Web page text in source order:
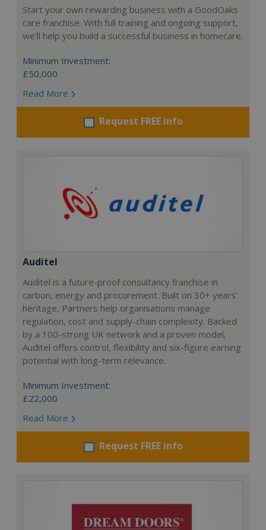
Start your own rewarding business with a GoodOaks
care franchise. With full training and ongoing support,
we’ll help you build a successful business in homecare.
Minimum Investment:
£50,000
Read More
Request FREE info
Auditel
Auditel is a future-proof consultancy franchise in
carbon, energy and procurement. Built on 30+ years’
heritage, Partners help organisations manage
regulation, cost and supply-chain complexity. Backed
by a 100-strong UK network and a proven model,
Auditel offers control, flexibility and six-figure earning
potential with long-term relevance.
Minimum Investment:
£22,000
Read More
Request FREE info